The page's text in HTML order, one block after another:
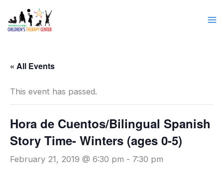
content
« All Events
This event has passed.
Hora de Cuentos/Bilingual Spanish
Story Time- Winters (ages 0-5)
February 21, 2019 @ 6:30 pm - 7:30 pm